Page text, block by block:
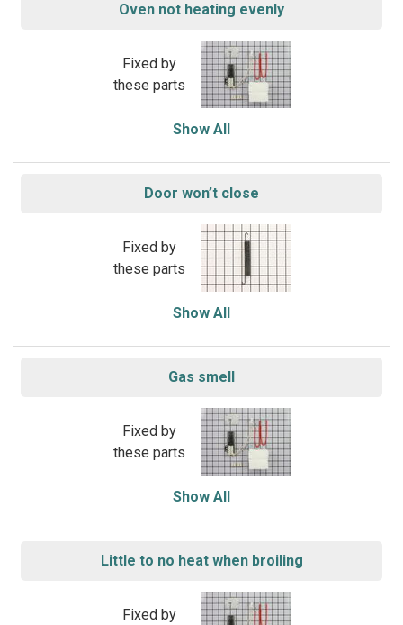
Oven not heating evenly
Fixed by
these parts
Show All
Door won’t close
Fixed by
these parts
Show All
Gas smell
Fixed by
these parts
Show All
Little to no heat when broiling
Fixed by